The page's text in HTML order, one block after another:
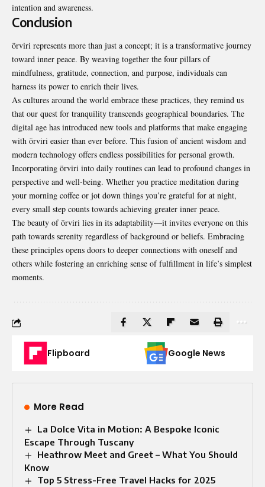
intention and awareness.
Conclusion
örviri represents more than just a concept; it is a transformative journey
toward inner peace. By weaving together the four pillars of
mindfulness, gratitude, connection, and purpose, individuals can
harness its power to enrich their lives.
As cultures around the world embrace these practices, they remind us
that our quest for tranquility transcends geographical boundaries. The
digital age has introduced new tools and platforms that make engaging
with örviri easier than ever before. This fusion of ancient wisdom and
modern technology offers endless possibilities for personal growth.
Incorporating örviri into daily routines can lead to profound changes in
perspective and well-being. Whether you practice meditation during
your morning coffee or jot down things you’re grateful for at night,
every small step counts towards achieving greater inner peace.
The beauty of örviri lies in its adaptability—it invites everyone on this
path towards serenity regardless ofbackground or beliefs. Embracing
these principles opens doors to deeper connections with oneself and
others while fostering an enriching sense of fulfillment in life’s simplest
moments.
Flipboard Google News
More Read
La Dolce Vita in Motion: A Bespoke Iconic
Escape Through Tuscany
Heathrow Meet and Greet – What You Should
Know
Top 5 Stress-Free Travel Hacks for 2025